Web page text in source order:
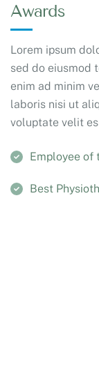
Awards
Lorem ipsum
sed do eiusmod
enim ad minim
laboris nisi ut
voluptate velit
Employee of
Best